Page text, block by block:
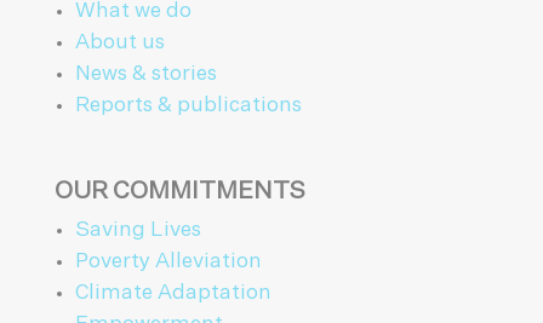
What we do
About us
News & stories
Reports & publications
OUR COMMITMENTS
Saving Lives
Poverty Alleviation
Climate Adaptation